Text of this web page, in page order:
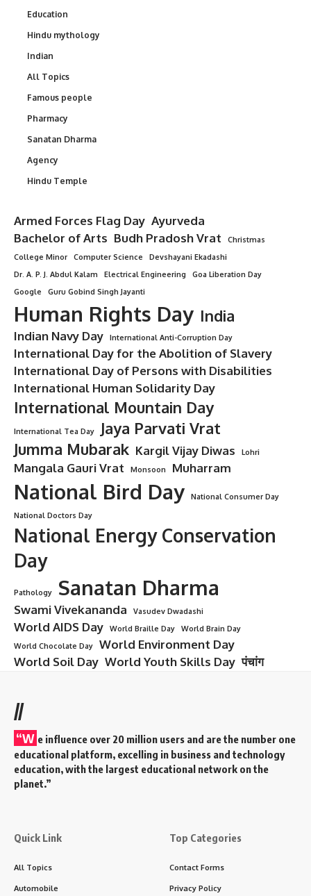
Education
Hindu mythology
Indian
All Topics
Famous people
Pharmacy
Sanatan Dharma
Agency
Hindu Temple
Armed Forces Flag Day Ayurveda
Bachelor of Arts Budh Pradosh Vrat
Christmas
College Minor
Computer Science
Devshayani Ekadashi
Dr. A. P. J. Abdul Kalam
Electrical Engineering
Goa Liberation Day
Google
Guru Gobind Singh Jayanti
Human Rights Day India
Indian Navy Day International Anti-Corruption Day
International Day for the Abolition of Slavery
International Day of Persons with Disabilities
International Human Solidarity Day
International Mountain Day
International Tea Day
Jaya Parvati Vrat
Jumma Mubarak Kargil Vijay Diwas Lohri
Mangala Gauri Vrat Monsoon Muharram
National Bird Day
National Consumer Day
National Doctors Day
National Energy Conservation
Day
Pathology Sanatan Dharma
Swami Vivekananda Vasudev Dwadashi
World AIDS Day World Braille Day
World Brain Day
World Chocolate Day
World Environment Day
World Soil Day World Youth Skills Day पंचांग
//
“W e influence over 20 million users and are the number one
educational platform, excelling in business and technology
education, with the largest educational network on the
planet.”
Quick Link
All Topics
Automobile
Top Categories
Contact Forms
Privacy Policy